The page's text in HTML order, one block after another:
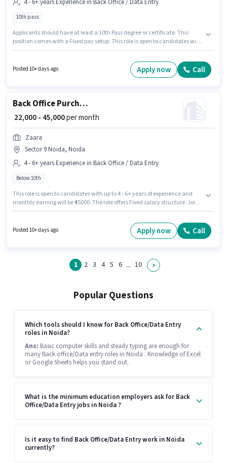
4 - 6+ years Experience in Back Office / Data Entry
10th pass
Applicants should have at least a 10th Pass degree or certificate. This
position comes with a Fixed pay setup. This role is open to candidates with
Operations Executive in the Back Office / Data Entry category. This job
Posted 10+ days ago Apply now Call
Back Office Purchase Executive
₹ 22,000 - 45,000per month
Zaara
Sector 9 Noida, Noida
4 - 6+ years Experience in Back Office / Data Entry
Below 10th
This role is open to candidates with up to 4 - 6+ years of experience and
monthly earning will be ₹45000. The role offers Fixed salary structure. Join
this job position.
Posted 10+ days ago Apply now Call
1 2 3 4 5 6 ... 10
Popular Questions
Which tools should I know for Back Office/Data Entry
roles in Noida?
Ans: Basic computer skills and steady typing are enough for
many Back office/Data entry roles in Noida . Knowledge of Excel
or Google Sheets helps you stand out.
What is the minimum education employers ask for Back
Office/Data Entry jobs in Noida ?
Is it easy to find Back Office/Data Entry work in Noida
currently?